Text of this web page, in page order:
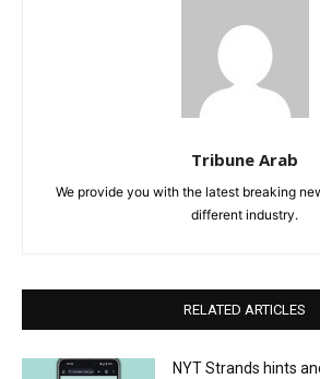
Tribune Arab
We provide you with the latest breaking
different industry.
RELATED ARTICLES
NYT Strands hints